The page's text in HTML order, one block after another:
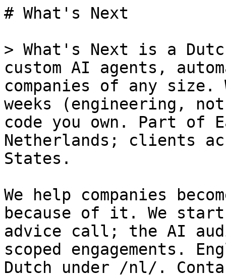
# What's Next
> What's Next is a
custom AI agents,
companies of any
weeks (engineering,
code you own. Part of
Netherlands; clients
States.
We help companies
because of it. We
advice call; the AI
scoped engagements.
Dutch under /nl/.